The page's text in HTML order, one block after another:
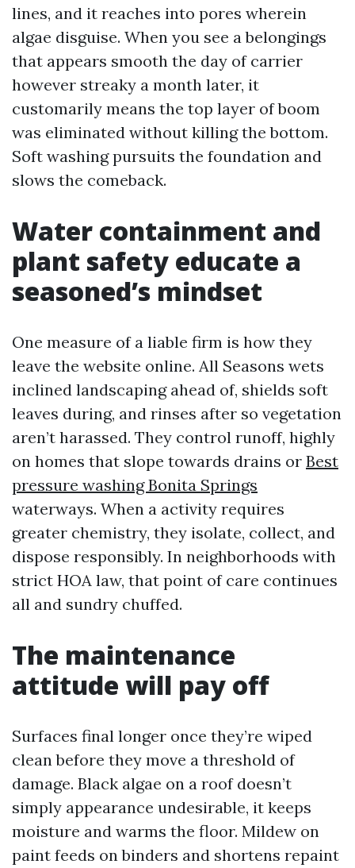
lines, and it reaches into pores wherein
algae disguise. When you see a belongings
that appears smooth the day of carrier
however streaky a month later, it
customarily means the top layer of boom
was eliminated without killing the bottom.
Soft washing pursuits the foundation and
slows the comeback.
Water containment and
plant safety educate a
seasoned’s mindset
One measure of a liable firm is how they
leave the website online. All Seasons wets
inclined landscaping ahead of, shields soft
leaves during, and rinses after so vegetation
aren’t harassed. They control runoff, highly
on homes that slope towards drains or Best
pressure washing Bonita Springs
waterways. When a activity requires
greater chemistry, they isolate, collect, and
dispose responsibly. In neighborhoods with
strict HOA law, that point of care continues
all and sundry chuffed.
The maintenance
attitude will pay off
Surfaces final longer once they’re wiped
clean before they move a threshold of
damage. Black algae on a roof doesn’t
simply appearance undesirable, it keeps
moisture and warms the floor. Mildew on
paint feeds on binders and shortens repaint